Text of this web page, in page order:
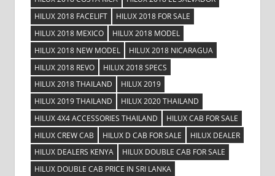
HILUX 2018 FACELIFT
HILUX 2018 FOR SALE
HILUX 2018 MEXICO
HILUX 2018 MODEL
HILUX 2018 NEW MODEL
HILUX 2018 NICARAGUA
HILUX 2018 REVO
HILUX 2018 SPECS
HILUX 2018 THAILAND
HILUX 2019
HILUX 2019 THAILAND
HILUX 2020 THAILAND
HILUX 4X4 ACCESSORIES THAILAND
HILUX CAB FOR SALE
HILUX CREW CAB
HILUX D CAB FOR SALE
HILUX DEALER
HILUX DEALERS KENYA
HILUX DOUBLE CAB FOR SALE
HILUX DOUBLE CAB PRICE IN SRI LANKA